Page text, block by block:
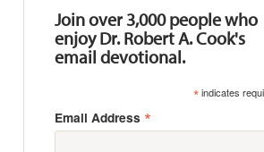
Join over 3,000 people who
enjoy Dr. Robert A. Cook's
email devotional.
*indicates
Email Address *